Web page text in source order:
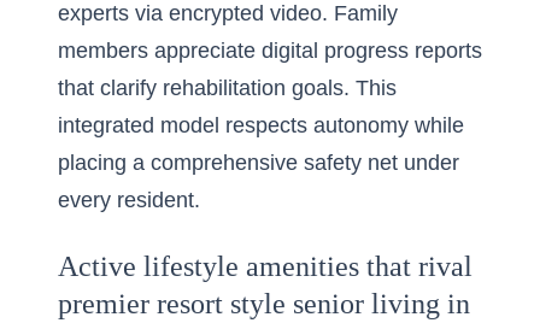
experts via encrypted video. Family
members appreciate digital progress reports
that clarify rehabilitation goals. This
integrated model respects autonomy while
placing a comprehensive safety net under
every resident.
Active lifestyle amenities that rival
premier resort style senior living in